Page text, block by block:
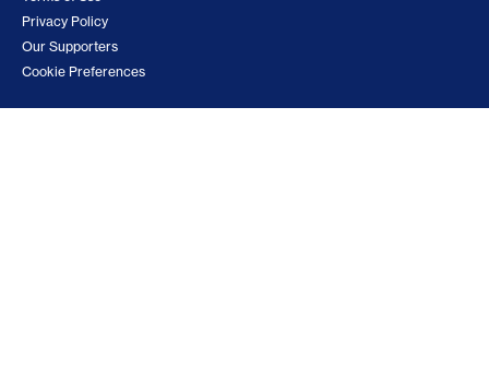
Privacy Policy
Our Supporters
Cookie Preferences